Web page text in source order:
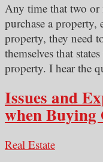
Any time that two
purchase a property,
property, they need
themselves that
property. I hear the
Issues and
when Buying
Real Estate